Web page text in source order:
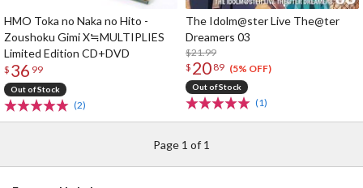
HMO Toka no Naka no Hito -
Zoushoku Gimi X≒MULTIPLIES
Limited Edition CD+DVD
$ 36 99
Out of Stock
(2)
The Idolm@ster Live The@ter
Dreamers 03
$21.99
$ 20 89 (5% OFF)
Out of Stock
(1)
Page 1 of 1